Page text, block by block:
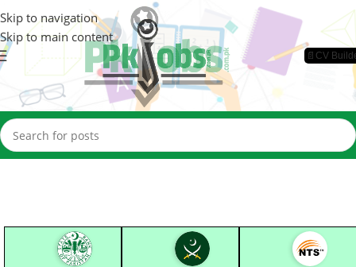
Skip to navigation
Skip to main content
📄CV